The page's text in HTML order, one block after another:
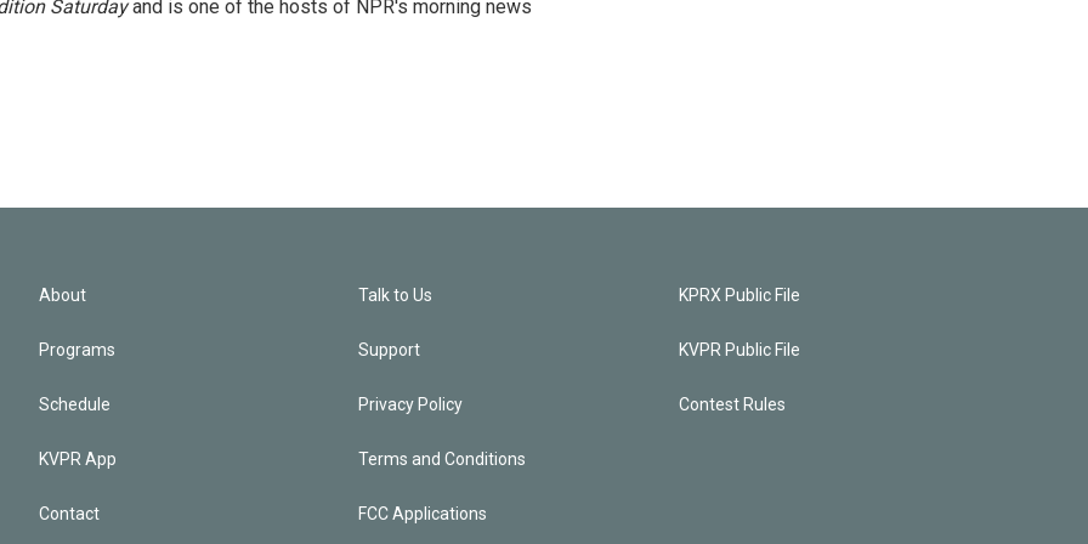
Saturdayand is one of the hosts of NPR's morning news
About
Programs
Schedule
KVPR App
Contact
Talk to Us
Support
Privacy Policy
Terms and Conditions
FCC Applications
KPRX Public File
KVPR Public File
Contest Rules